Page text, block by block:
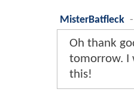
MisterBatfleck -
Oh thank
tomorrow. I
this!